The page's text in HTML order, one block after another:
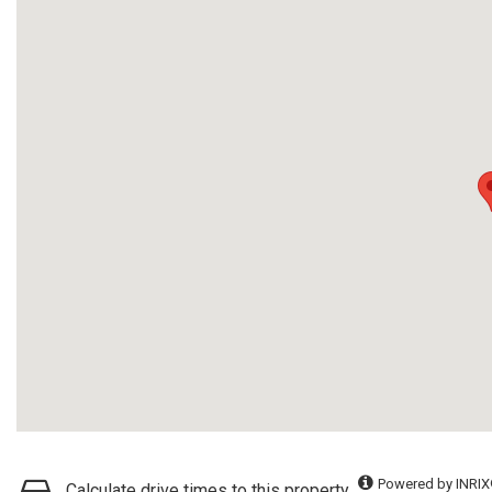
Powered by